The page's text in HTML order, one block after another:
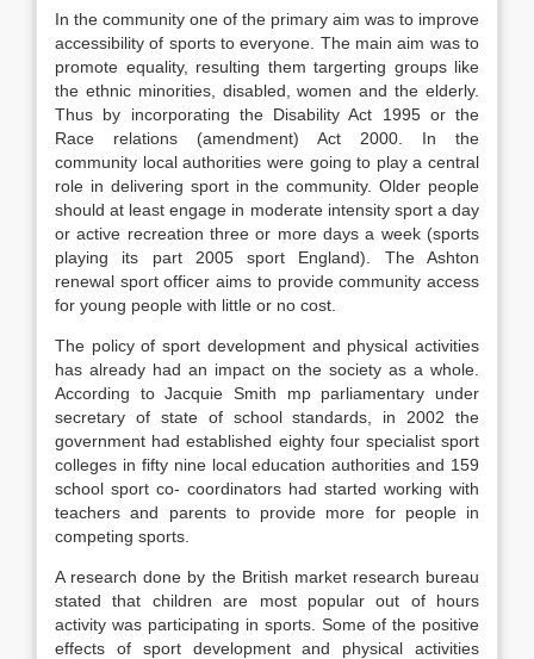
In the community one of the primary aim was to improve
accessibility of sports to everyone. The main aim was to
promote equality, resulting them targerting groups like
the ethnic minorities, disabled, women and the elderly.
Thus by incorporating the Disability Act 1995 or the
Race relations (amendment) Act 2000. In the
community local authorities were going to play a central
role in delivering sport in the community. Older people
should at least engage in moderate intensity sport a day
or active recreation three or more days a week (sports
playing its part 2005 sport England). The Ashton
renewal sport officer aims to provide community access
for young people with little or no cost.
The policy of sport development and physical activities
has already had an impact on the society as a whole.
According to Jacquie Smith mp parliamentary under
secretary of state of school standards, in 2002 the
government had established eighty four specialist sport
colleges in fifty nine local education authorities and 159
school sport co- coordinators had started working with
teachers and parents to provide more for people in
competing sports.
A research done by the British market research bureau
stated that children are most popular out of hours
activity was participating in sports. Some of the positive
effects of sport development and physical activities